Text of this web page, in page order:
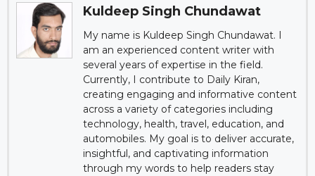
Kuldeep Singh Chundawat
My name is Kuldeep Singh Chundawat. I
am an experienced content writer with
several years of expertise in the field.
Currently, I contribute to Daily Kiran,
creating engaging and informative content
across a variety of categories including
technology, health, travel, education, and
automobiles. My goal is to deliver accurate,
insightful, and captivating information
through my words to help readers stay